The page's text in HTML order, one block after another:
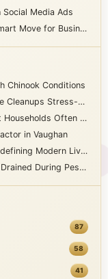
Media Ads
for Businesses
Chinook Conditions
Stress-Free
Often Overlook
in Vaughan
Modern Living
Pest Infestations
87
58
41